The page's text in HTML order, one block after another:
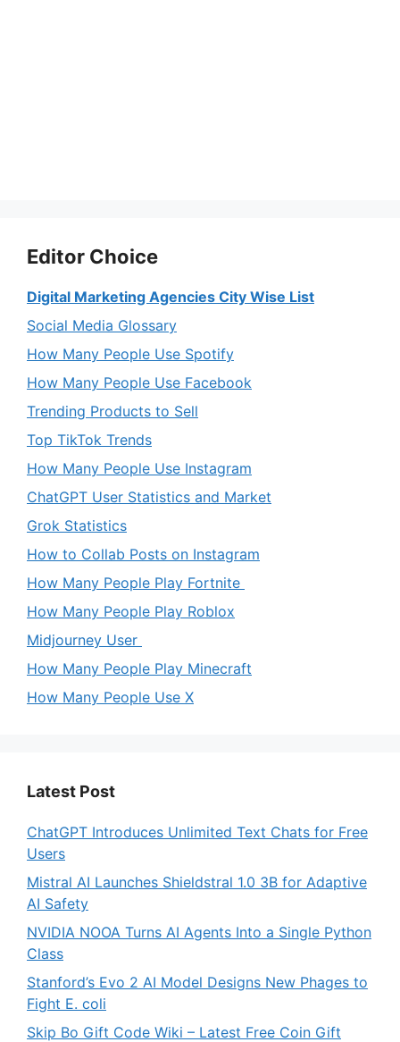
Editor Choice
Digital Marketing Agencies City Wise List
Social Media Glossary
How Many People Use Spotify
How Many People Use Facebook
Trending Products to Sell
Top TikTok Trends
How Many People Use Instagram
ChatGPT User Statistics and Market
Grok Statistics
How to Collab Posts on Instagram
How Many People Play Fortnite
How Many People Play Roblox
Midjourney User
How Many People Play Minecraft
How Many People Use X
Latest Post
ChatGPT Introduces Unlimited Text Chats for Free
Users
Mistral AI Launches Shieldstral 1.0 3B for Adaptive
AI Safety
NVIDIA NOOA Turns AI Agents Into a Single Python
Class
Stanford’s Evo 2 AI Model Designs New Phages to
Fight E. coli
Skip Bo Gift Code Wiki – Latest Free Coin Gift